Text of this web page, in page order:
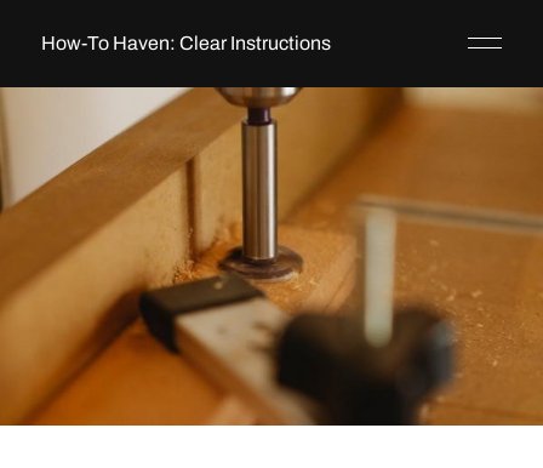
How-To Haven: Clear Instructions